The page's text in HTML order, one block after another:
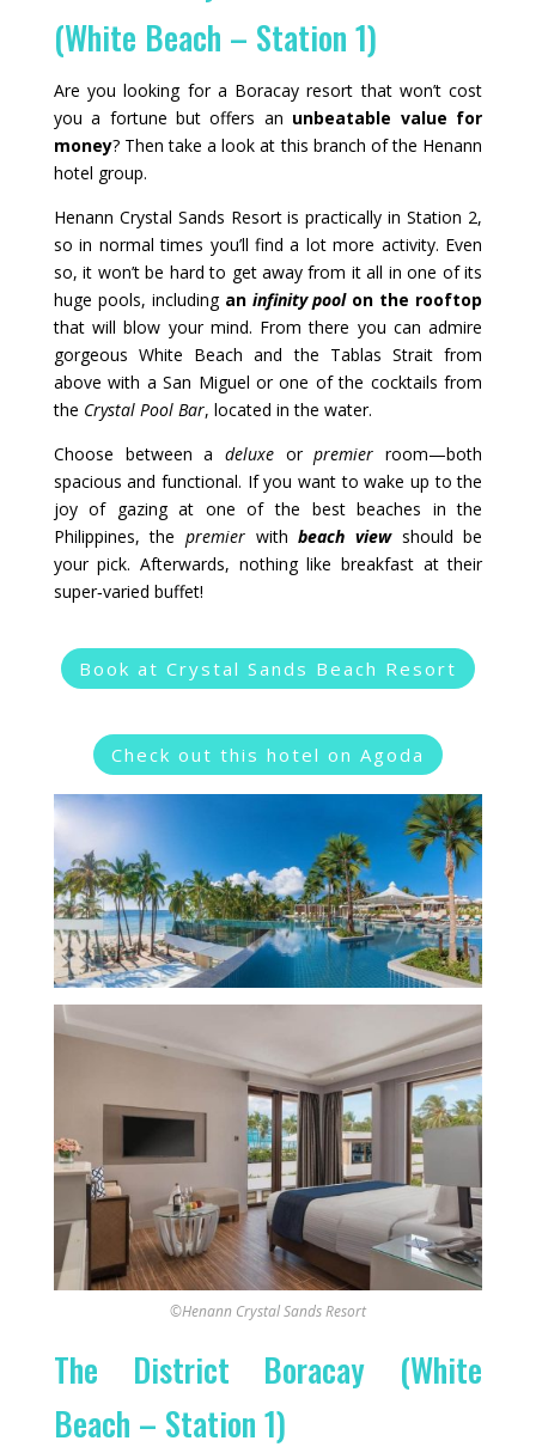
(White Beach – Station 1)
Are you looking for a Boracay resort that won’t cost
you a fortune but offers an unbeatable value for
money? Then take a look at this branch of the Henann
hotel group.
Henann Crystal Sands Resort is practically in Station 2,
so in normal times you’ll find a lot more activity. Even
so, it won’t be hard to get away from it all in one of its
huge pools, including an infinity poolon the rooftop
that will blow your mind. From there you can admire
gorgeous White Beach and the Tablas Strait from
above with a San Miguel or one of the cocktails from
the Crystal Pool Bar, located in the water.
Choose between a deluxe orpremier room—both
spacious and functional. If you want to wake up to the
joy of gazing at one of the best beaches in the
Philippines, thepremier withbeach viewshould be
your pick. Afterwards, nothing like breakfast at their
super‑varied buffet!
Book at Crystal Sands Beach Resort
Check out this hotel on Agoda
©Henann Crystal Sands Resort
The District Boracay (White
Beach – Station 1)